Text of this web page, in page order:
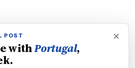
POST
withPortugal,